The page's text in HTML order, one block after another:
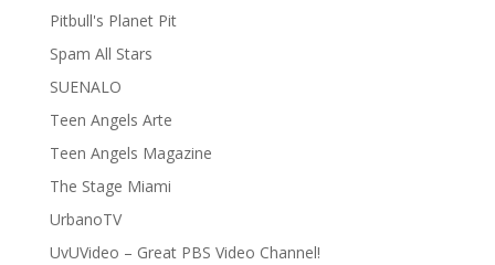
Pitbull's Planet Pit
Spam All Stars
SUENALO
Teen Angels Arte
Teen Angels Magazine
The Stage Miami
UrbanoTV
UvUVideo – Great PBS Video Channel!